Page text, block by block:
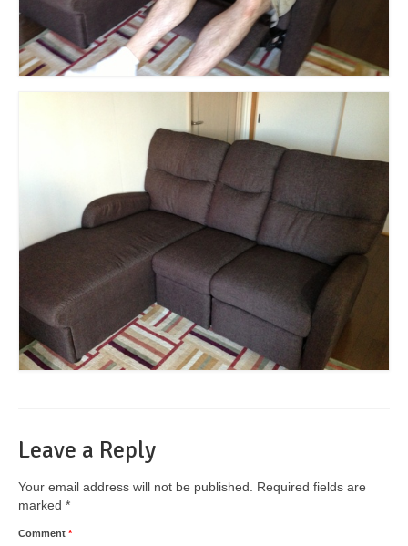
Leave a Reply
Your email address will not be published. Required fields are
marked *
Comment *